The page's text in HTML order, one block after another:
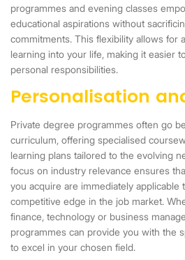
programmes and evening classes
educational aspirations without
commitments. This flexibility allows for
learning into your life, making it easier
personal responsibilities.
Personalisation
Private degree programmes often go
curriculum, offering specialised
learning plans tailored to the evolving
focus on industry relevance ensures
you acquire are immediately applicable
competitive edge in the job market.
finance, technology or business
programmes can provide you with the
to excel in your chosen field.